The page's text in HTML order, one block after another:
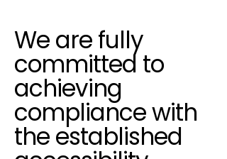
We are fully
committed to
achieving
compliance with
the established